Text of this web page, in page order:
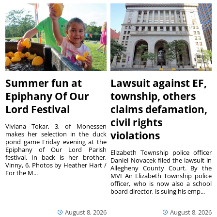
Summer fun at
Epiphany Of Our
Lord Festival
August 8, 2026
Viviana Tokar, 3, of Monessen
makes her selection in the duck
pond game Friday evening at the
Epiphany of Our Lord Parish
festival. In back is her brother,
Vinny, 6. Photos by Heather Hart /
For the M...
Lawsuit against EF,
township, others
claims defamation,
civil rights
violations
August 8, 2026
Elizabeth Township police officer
Daniel Novacek filed the lawsuit in
Allegheny County Court. By the
MVI An Elizabeth Township police
officer, who is now also a school
board director, is suing his emp...